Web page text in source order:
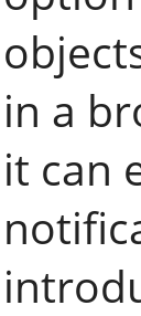
in a
it can